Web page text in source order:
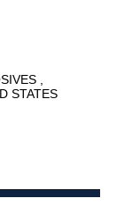
STATES